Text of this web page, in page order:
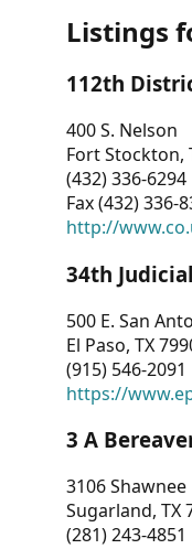
US
Listings
112th
400 S. Nelson
Fort Stockton,
(432) 336-6294
Fax (432) 336-
http://
34th
500 E. San
El Paso, TX
(915) 546-2091
https://
3 A
3106 Shawnee
Sugarland, TX
(281) 243-4851